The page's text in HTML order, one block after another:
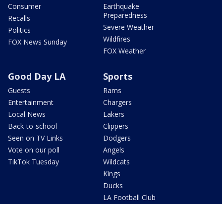
Consumer
Recalls
Politics
FOX News Sunday
Earthquake
Preparedness
Severe Weather
Wildfires
FOX Weather
Good Day LA
Guests
Entertainment
Local News
Back-to-school
Seen on TV Links
Vote on our poll
TikTok Tuesday
Sports
Rams
Chargers
Lakers
Clippers
Dodgers
Angels
Wildcats
Kings
Ducks
LA Football Club